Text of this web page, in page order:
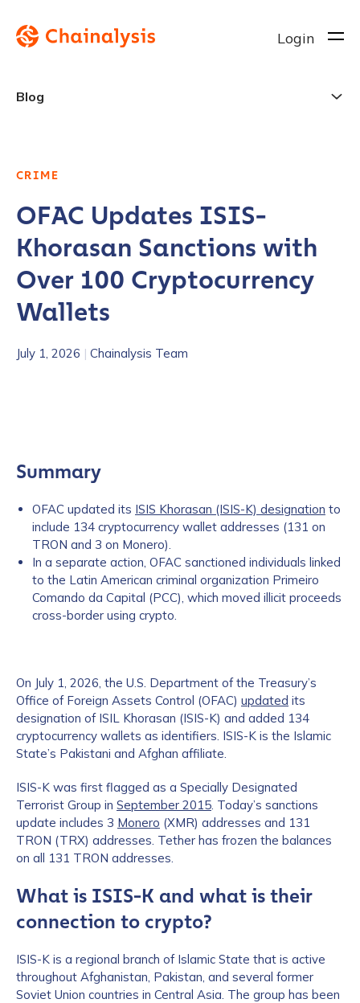
Login
Blog
CRIME
OFAC Updates ISIS-
Khorasan Sanctions with
Over 100 Cryptocurrency
Wallets
July 1, 2026 | Chainalysis Team
Summary
OFAC updated its ISIS Khorasan (ISIS-K) designation to
include 134 cryptocurrency wallet addresses (131 on
TRON and 3 on Monero).
In a separate action, OFAC sanctioned individuals linked
to the Latin American criminal organization Primeiro
Comando da Capital (PCC), which moved illicit proceeds
cross-border using crypto.
On July 1, 2026, the U.S. Department of the Treasury’s
Office of Foreign Assets Control (OFAC) updated its
designation of ISIL Khorasan (ISIS-K) and added 134
cryptocurrency wallets as identifiers. ISIS-K is the Islamic
State’s Pakistani and Afghan affiliate.
ISIS-K was first flagged as a Specially Designated
Terrorist Group in September 2015. Today’s sanctions
update includes 3 Monero (XMR) addresses and 131
TRON (TRX) addresses. Tether has frozen the balances
on all 131 TRON addresses.
What is ISIS-K and what is their
connection to crypto?
ISIS-K is a regional branch of Islamic State that is active
throughout Afghanistan, Pakistan, and several former
Soviet Union countries in Central Asia. The group has been